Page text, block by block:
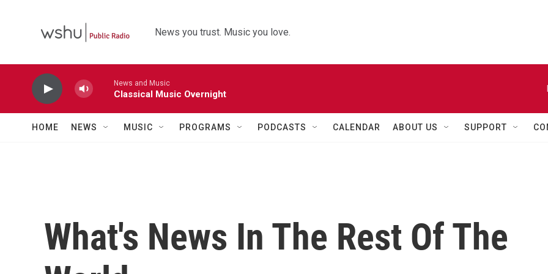
News you trust. Music you love.
News and Music
Classical Music Overnight
HOME NEWS MUSIC PROGRAMS PODCASTS CALENDAR ABOUT US SUPPORT
What's News In The Rest Of The